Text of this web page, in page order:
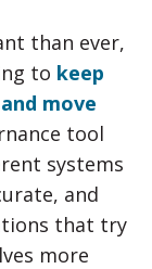
than ever,
to keep
move
tool
systems
and
that try
more